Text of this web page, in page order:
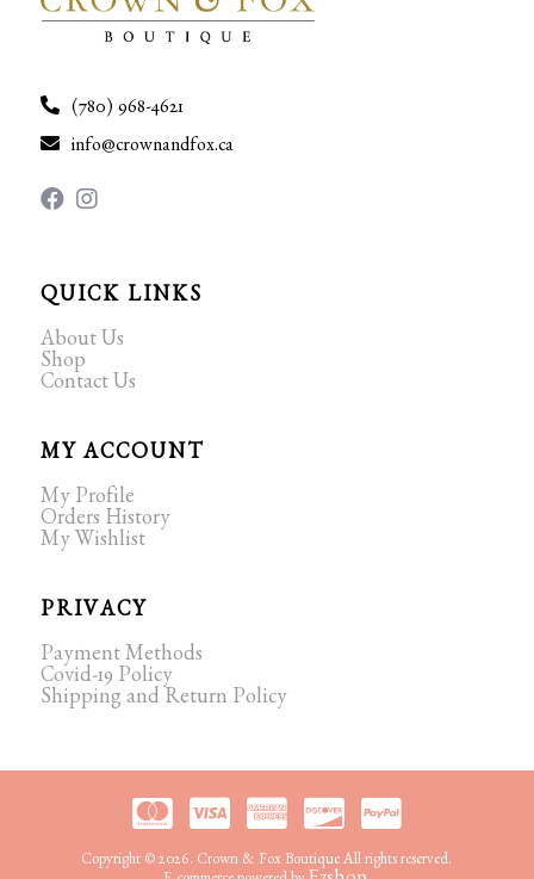
(780) 968-4621
info@crownandfox.ca
QUICK LINKS
About Us
Shop
Contact Us
MY ACCOUNT
My Profile
Orders History
My Wishlist
PRIVACY
Payment Methods
Covid-19 Policy
Shipping and Return Policy
Copyright © 2026. Crown & Fox Boutique All rights reserved.